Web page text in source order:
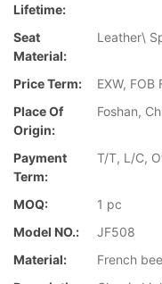
Lifetime:
Seat
Material:
Leather\
Price Term:
EXW, FOB
Place Of
Origin:
Foshan,
Payment
Term:
T/T, L/C,
MOQ:
1 pc
Model NO.:
JF508
Material:
French